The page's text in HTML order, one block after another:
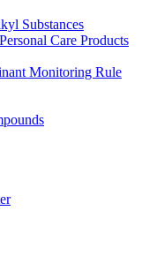
Substances
Care Products
Monitoring Rule